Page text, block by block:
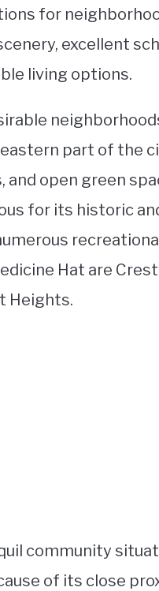
for
excellent
living options.
part of the
and open green
for its historic
Hat are
Heights.
community
of its close